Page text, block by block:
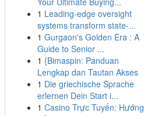
1 Leading-edge oversight
systems transform state-...
1 Gurgaon's Golden Era : A
Guide to Senior ...
1 {Bimaspin: Panduan
Lengkap dan Tautan Akses
1 Die griechische Sprache
erlernen Dein Start i...
1 Casino Trực Tuyến: Hướng